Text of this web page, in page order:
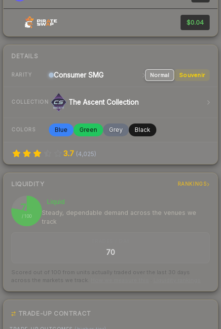
$0.04
DETAILS
RARITY Consumer SMG Normal Souvenir
COLLECTION The Ascent Collection
COLORS Blue Green Grey Black
3.7 (4,025)
LIQUIDITY RANKINGS
78
/ 100
Liquid
Steady, dependable demand across the venues we
track
70
Scored out of 100 from units actually traded over the last 30 days
across the markets we track.
TRADE-UP CONTRACT